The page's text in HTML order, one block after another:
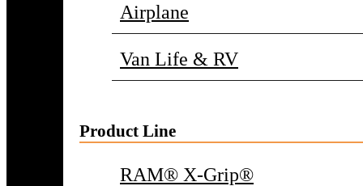
Airplane
Van Life & RV
Product Line
RAM® X-Grip®